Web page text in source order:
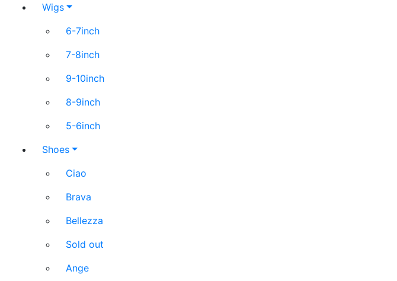
Wigs
6-7inch
7-8inch
9-10inch
8-9inch
5-6inch
Shoes
Ciao
Brava
Bellezza
Sold out
Ange